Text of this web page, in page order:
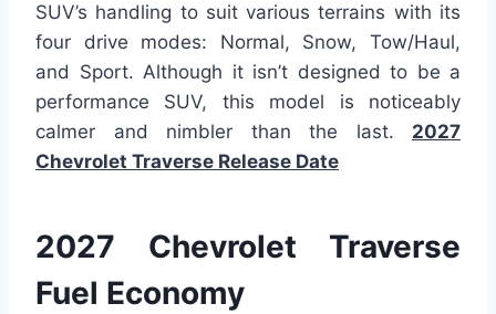
SUV’s handling to suit various terrains with its
four drive modes: Normal, Snow, Tow/Haul,
and Sport. Although it isn’t designed to be a
performance SUV, this model is noticeably
calmer and nimbler than the last. 2027
Chevrolet Traverse Release Date
2027 Chevrolet Traverse
Fuel Economy